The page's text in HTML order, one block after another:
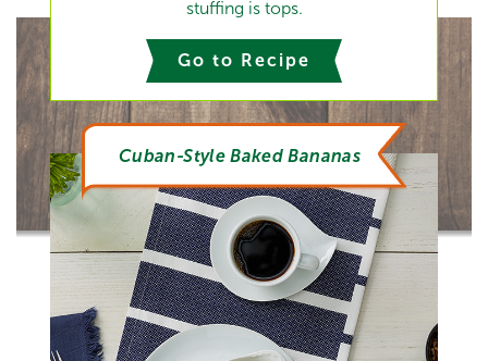
stuffing is tops.
Go to Recipe
Cuban-Style Baked Bananas